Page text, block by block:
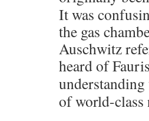
It was
the gas
Auschwitz
heard of
of world-class